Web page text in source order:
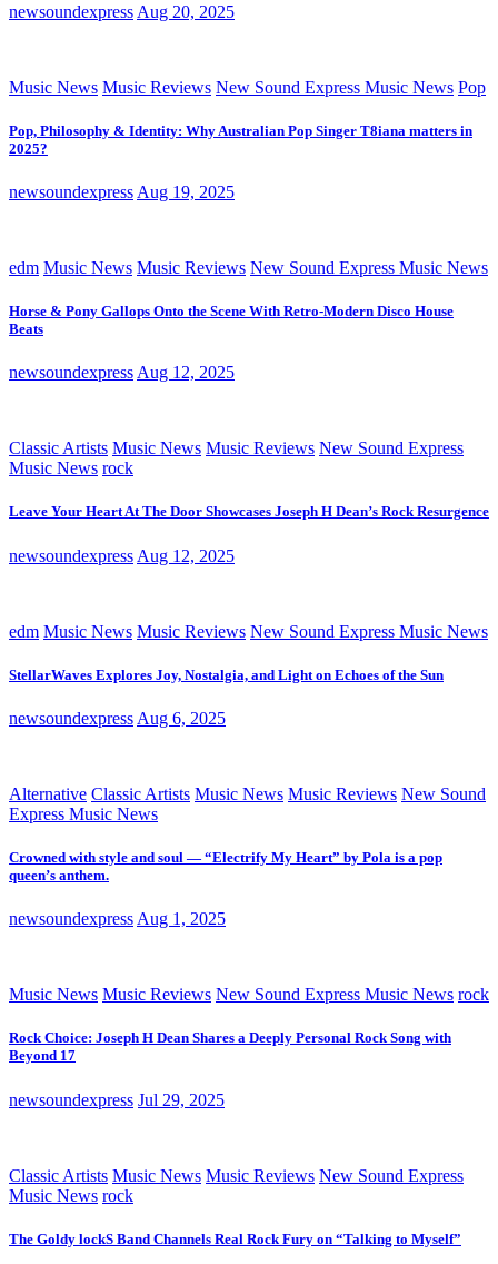
newsoundexpress Aug 20, 2025
Music News Music Reviews New Sound Express Music News Pop
Pop, Philosophy & Identity: Why Australian Pop Singer T8iana matters in
2025?
newsoundexpress Aug 19, 2025
edm Music News Music Reviews New Sound Express Music News
Horse & Pony Gallops Onto the Scene With Retro-Modern Disco House
Beats
newsoundexpress Aug 12, 2025
Classic Artists Music News Music Reviews New Sound Express
Music News rock
Leave Your Heart At The Door Showcases Joseph H Dean’s Rock Resurgence
newsoundexpress Aug 12, 2025
edm Music News Music Reviews New Sound Express Music News
StellarWaves Explores Joy, Nostalgia, and Light on Echoes of the Sun
newsoundexpress Aug 6, 2025
Alternative Classic Artists Music News Music Reviews New Sound
Express Music News
Crowned with style and soul — “Electrify My Heart” by Pola is a pop
queen’s anthem.
newsoundexpress Aug 1, 2025
Music News Music Reviews New Sound Express Music News rock
Rock Choice: Joseph H Dean Shares a Deeply Personal Rock Song with
Beyond 17
newsoundexpress Jul 29, 2025
Classic Artists Music News Music Reviews New Sound Express
Music News rock
The Goldy lockS Band Channels Real Rock Fury on “Talking to Myself”